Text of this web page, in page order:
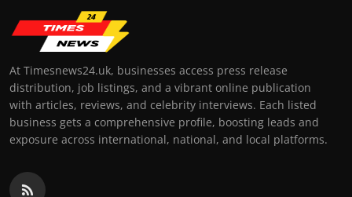
At Timesnews24.uk, businesses access press release
distribution, job listings, and a vibrant online publication
with articles, reviews, and celebrity interviews. Each listed
business gets a comprehensive profile, boosting leads and
exposure across international, national, and local platforms.